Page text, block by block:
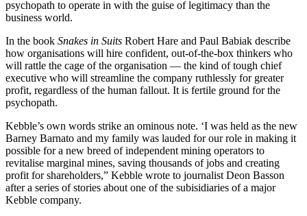
psychopath to operate in with the guise of legitimacy than the
business world.
In the book Snakes in Suits Robert Hare and Paul Babiak describe
how organisations will hire confident, out-of-the-box thinkers who
will rattle the cage of the organisation — the kind of tough chief
executive who will streamline the company ruthlessly for greater
profit, regardless of the human fallout. It is fertile ground for the
psychopath.
Kebble’s own words strike an ominous note. ‘I was held as the new
Barney Barnato and my family was lauded for our role in making it
possible for a new breed of independent mining operators to
revitalise marginal mines, saving thousands of jobs and creating
profit for shareholders,” Kebble wrote to journalist Deon Basson
after a series of stories about one of the subisidiaries of a major
Kebble company.